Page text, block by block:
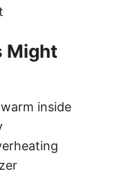
Might
inside